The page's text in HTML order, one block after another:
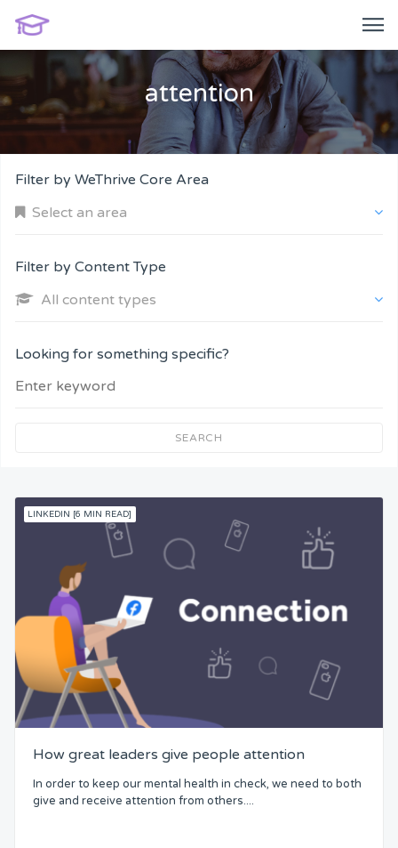
attention
Filter by WeThrive Core Area
Select an area
Personal Performance
Knowledge
Skills
Resources
Competence
Attention
Common Bond
Status
Filter by Content Type
All content types
Looking for something specific?
SEARCH
LINKEDIN [6 MIN READ]
How great leaders give people attention
In order to keep our mental health in check, we need to both
give and receive attention from others....